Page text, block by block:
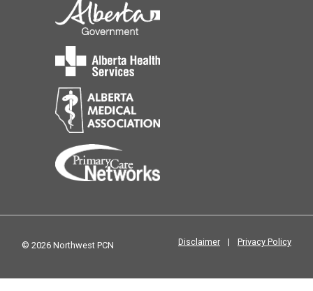
© 2026 Northwest PCN Disclaimer | Privacy Policy